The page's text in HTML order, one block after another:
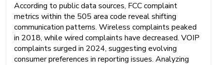
According to public data sources, FCC complaint
metrics within the 505 area code reveal shifting
communication patterns. Wireless complaints peaked
in 2018, while wired complaints have decreased. VOIP
complaints surged in 2024, suggesting evolving
consumer preferences in reporting issues. Analyzing